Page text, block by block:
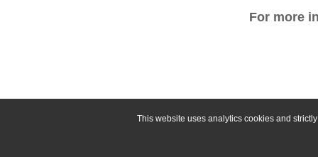
This website uses analytics cookies and
For more